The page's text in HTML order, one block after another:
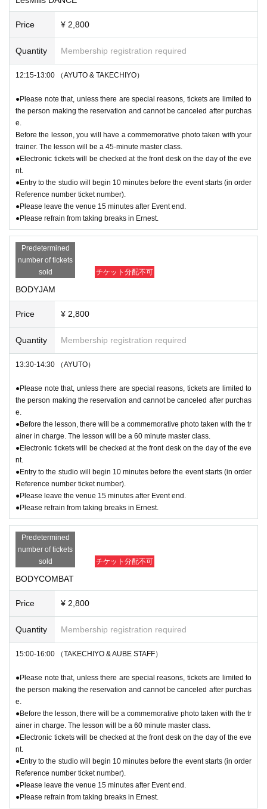
Price ¥ 2,800
Quantity Membership registration required
12:15-13:00 （AYUTO & TAKECHIYO）
●Please note that, unless there are special reasons, tickets are limited to
the person making the reservation and cannot be canceled after purchas
e.
Before the lesson, you will have a commemorative photo taken with your
trainer. The lesson will be a 45-minute master class.
●Electronic tickets will be checked at the front desk on the day of the eve
nt.
●Entry to the studio will begin 10 minutes before the event starts (in order
Reference number ticket number).
●Please leave the venue 15 minutes after Event end.
●Please refrain from taking breaks in Ernest.
Predetermined
number of tickets
sold
チケット分配不可
BODYJAM
Price ¥ 2,800
Quantity Membership registration required
13:30-14:30 （AYUTO）
●Please note that, unless there are special reasons, tickets are limited to
the person making the reservation and cannot be canceled after purchas
e.
●Before the lesson, there will be a commemorative photo taken with the tr
ainer in charge. The lesson will be a 60 minute master class.
●Electronic tickets will be checked at the front desk on the day of the eve
nt.
●Entry to the studio will begin 10 minutes before the event starts (in order
Reference number ticket number).
●Please leave the venue 15 minutes after Event end.
●Please refrain from taking breaks in Ernest.
Predetermined
number of tickets
sold
チケット分配不可
BODYCOMBAT
Price ¥ 2,800
Quantity Membership registration required
15:00-16:00 （TAKECHIYO & AUBE STAFF）
●Please note that, unless there are special reasons, tickets are limited to
the person making the reservation and cannot be canceled after purchas
e.
●Before the lesson, there will be a commemorative photo taken with the tr
ainer in charge. The lesson will be a 60 minute master class.
●Electronic tickets will be checked at the front desk on the day of the eve
nt.
●Entry to the studio will begin 10 minutes before the event starts (in order
Reference number ticket number).
●Please leave the venue 15 minutes after Event end.
●Please refrain from taking breaks in Ernest.